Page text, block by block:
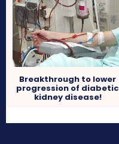
Breakthrough to lower
progression of diabetic
kidney disease!